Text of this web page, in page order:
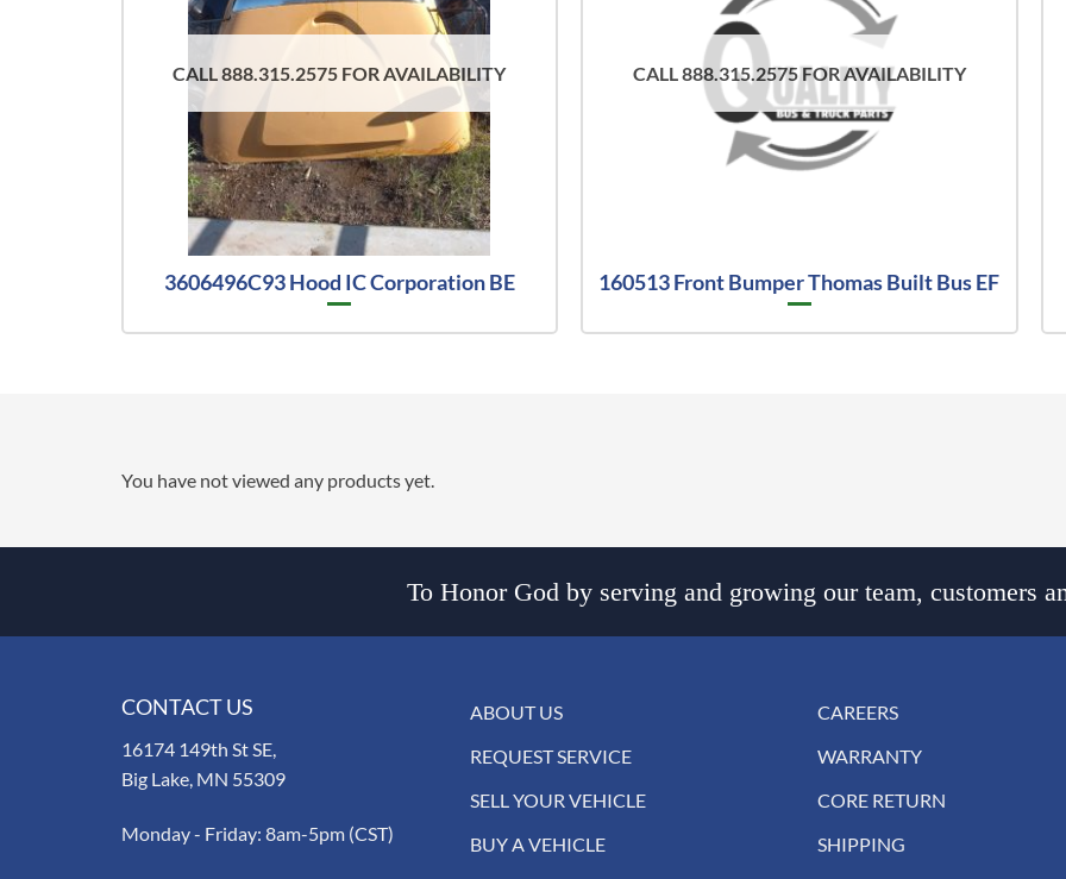
CALL 888.315.2575 FOR AVAILABILITY
3606496C93 Hood IC Corporation BE
CALL 888.315.2575 FOR AVAILABILITY
160513 Front Bumper Thomas Built Bus EF
You have not viewed any products yet.
To Honor God by serving and growing our team, customers
CONTACT US
16174 149th St SE,
Big Lake, MN 55309
Monday - Friday: 8am-5pm (CST)
ABOUT US
REQUEST SERVICE
SELL YOUR VEHICLE
BUY A VEHICLE
CAREERS
WARRANTY
CORE RETURN
SHIPPING